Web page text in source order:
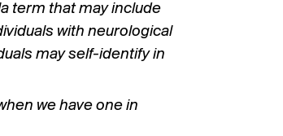
term that may include
with neurological
may self-identify in
we have one in